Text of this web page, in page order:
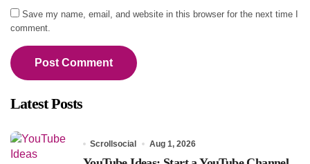
Save my name, email, and website in this browser for the next time I
comment.
Latest Posts
Scrollsocial Aug 1, 2026